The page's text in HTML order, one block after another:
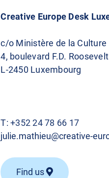
Creative Europe Desk
c/o Ministère de la Culture
4, boulevard F.D. Roosevelt
L-2450 Luxembourg
T:+352 24 78 66 17
julie.mathieu@creative-
Find us